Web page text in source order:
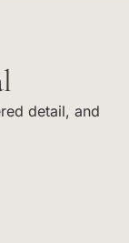
detail, and